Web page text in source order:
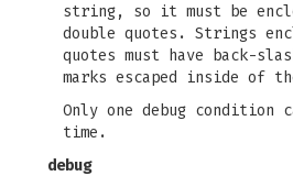
string, so it must be
double quotes. Strings
quotes must have back-
marks escaped inside of
Only one debug condition
time.
debug